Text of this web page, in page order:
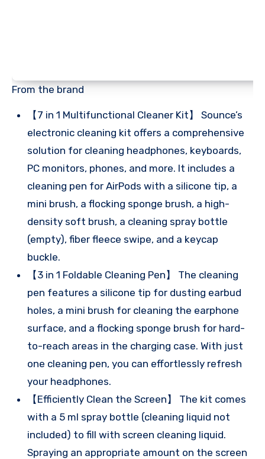
From the brand
【7 in 1 Multifunctional Cleaner Kit】 Sounce’s
electronic cleaning kit offers a comprehensive
solution for cleaning headphones, keyboards,
PC monitors, phones, and more. It includes a
cleaning pen for AirPods with a silicone tip, a
mini brush, a flocking sponge brush, a high-
density soft brush, a cleaning spray bottle
(empty), fiber fleece swipe, and a keycap
buckle.
【3 in 1 Foldable Cleaning Pen】 The cleaning
pen features a silicone tip for dusting earbud
holes, a mini brush for cleaning the earphone
surface, and a flocking sponge brush for hard-
to-reach areas in the charging case. With just
one cleaning pen, you can effortlessly refresh
your headphones.
【Efficiently Clean the Screen】 The kit comes
with a 5 ml spray bottle (cleaning liquid not
included) to fill with screen cleaning liquid.
Spraying an appropriate amount on the screen